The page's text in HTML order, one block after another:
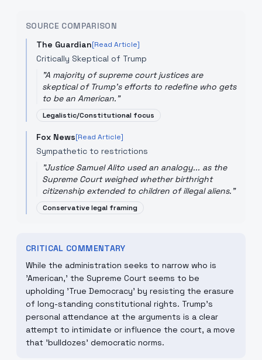
SOURCE COMPARISON
The Guardian[Read Article]
Critically Skeptical of Trump
"A majority of supreme court justices are
skeptical of Trump's efforts to redefine who gets
to be an American."
Legalistic/Constitutional focus
Fox News[Read Article]
Sympathetic to restrictions
"Justice Samuel Alito used an analogy... as the
Supreme Court weighed whether birthright
citizenship extended to children of illegal aliens."
Conservative legal framing
CRITICAL COMMENTARY
While the administration seeks to narrow who is
'American,' the Supreme Court seems to be
upholding 'True Democracy' by resisting the erasure
of long-standing constitutional rights. Trump's
personal attendance at the arguments is a clear
attempt to intimidate or influence the court, a move
that 'bulldozes' democratic norms.